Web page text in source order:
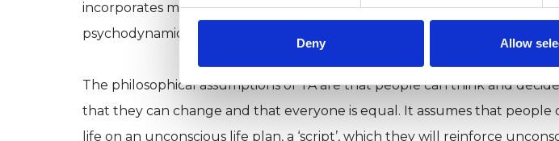
Deny Allow
incorporates many key themes of from humanistic, integrative,
psychodynamic therapies.
The philosophical assumptions of TA are that people can think and
that they can change and that everyone is equal. It assumes that people
life on an unconscious life plan, a ‘script’, which they will reinforce